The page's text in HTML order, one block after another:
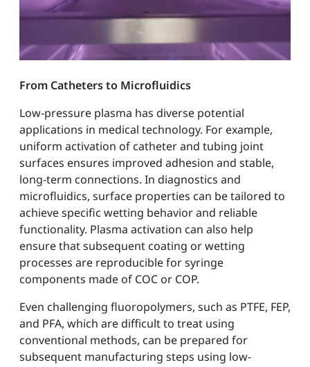
From Catheters to Microfluidics
Low-pressure plasma has diverse potential
applications in medical technology. For example,
uniform activation of catheter and tubing joint
surfaces ensures improved adhesion and stable,
long-term connections. In diagnostics and
microfluidics, surface properties can be tailored to
achieve specific wetting behavior and reliable
functionality. Plasma activation can also help
ensure that subsequent coating or wetting
processes are reproducible for syringe
components made of COC or COP.
Even challenging fluoropolymers, such as PTFE, FEP,
and PFA, which are difficult to treat using
conventional methods, can be prepared for
subsequent manufacturing steps using low-